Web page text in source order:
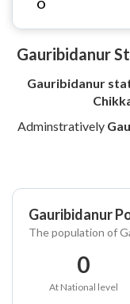
O
Gauribidanur
Gauribidanur
Adminstratively
Gauribidanur
The population of
0
At National level